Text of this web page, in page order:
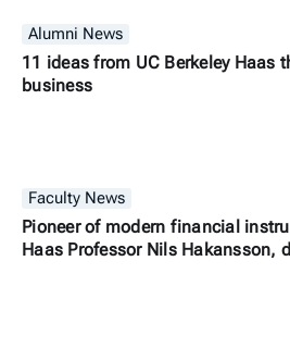
Alumni News
11 ideas from UC Berkeley Haas
business
Faculty News
Pioneer of modern financial
Haas Professor Nils Hakansson,